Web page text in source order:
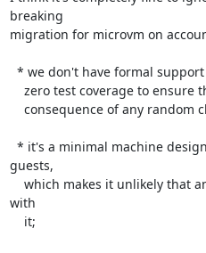
breaking
migration for microvm on
guests,
with